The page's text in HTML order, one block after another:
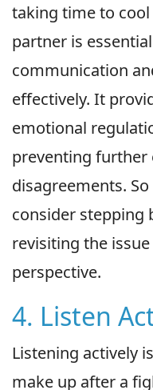
taking time to
partner is
communication
effectively. It
emotional
preventing further
disagreements.
consider stepping
revisiting the
perspective.
4. Listen
Listening actively
make up after a